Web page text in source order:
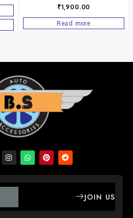
₹1,900.00
Read more
JOIN US